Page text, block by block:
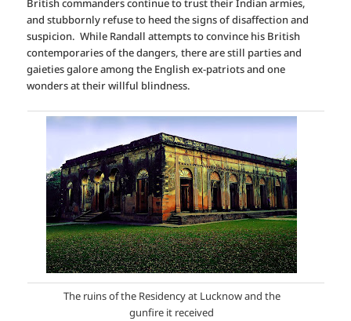
British commanders continue to trust their Indian armies,
and stubbornly refuse to heed the signs of disaffection and
suspicion. While Randall attempts to convince his British
contemporaries of the dangers, there are still parties and
gaieties galore among the English ex-patriots and one
wonders at their willful blindness.
The ruins of the Residency at Lucknow and the
gunfire it received